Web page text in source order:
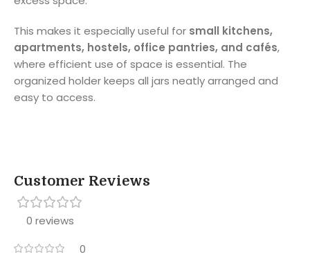
This makes it especially useful for small kitchens,
apartments, hostels, office pantries, and cafés,
where efficient use of space is essential. The
organized holder keeps all jars neatly arranged and
easy to access.
Customer Reviews
0 reviews
0